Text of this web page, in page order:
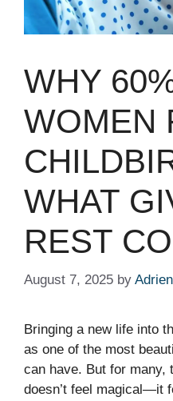
WHY
WOMEN
WHAT
REST
August 7, 2025 by
Bringing a new life into
as one of the most
can have. But for many,
doesn’t feel magical—it